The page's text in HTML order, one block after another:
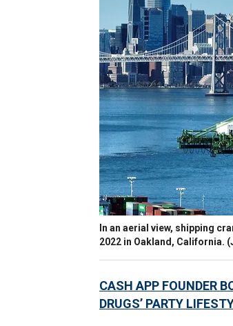
In an aerial view, shipping
2022 in Oakland, California.
CASH APP FOUNDER
DRUGS’ PARTY